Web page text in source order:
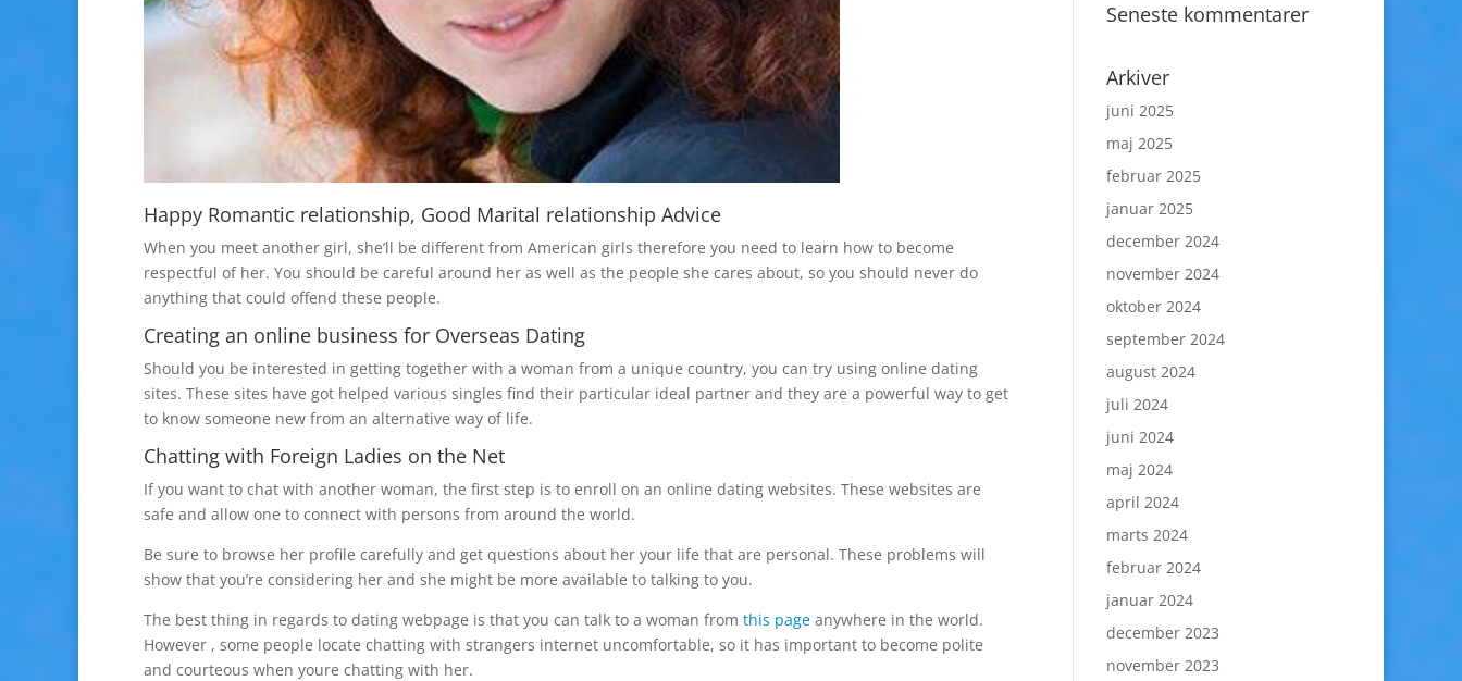
Happy Romantic relationship, Good Marital relationship Advice
When you meet another girl, she’ll be different from American girls therefore you need to learn how to become
respectful of her. You should be careful around her as well as the people she cares about, so you should never do
anything that could offend these people.
Creating an online business for Overseas Dating
Should you be interested in getting together with a woman from a unique country, you can try using online dating
sites. These sites have got helped various singles find their particular ideal partner and they are a powerful way to get
to know someone new from an alternative way of life.
Chatting with Foreign Ladies on the Net
If you want to chat with another woman, the first step is to enroll on an online dating websites. These websites are
safe and allow one to connect with persons from around the world.
Be sure to browse her profile carefully and get questions about her your life that are personal. These problems will
show that you’re considering her and she might be more available to talking to you.
The best thing in regards to dating webpage is that you can talk to a woman from this page anywhere in the world.
However , some people locate chatting with strangers internet uncomfortable, so it has important to become polite
and courteous when youre chatting with her.
Seneste kommentarer
Arkiver
juni 2025
maj 2025
februar 2025
januar 2025
december 2024
november 2024
oktober 2024
september 2024
august 2024
juli 2024
juni 2024
maj 2024
april 2024
marts 2024
februar 2024
januar 2024
december 2023
november 2023